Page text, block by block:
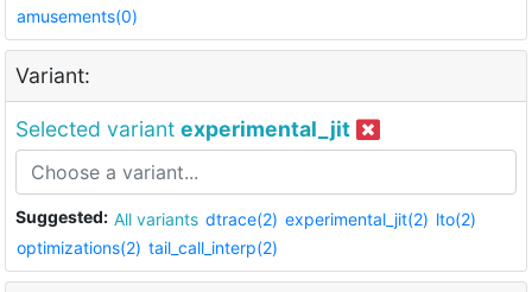
amusements(0)
Variant:
Selected variant experimental_jit
Suggested: All variants dtrace(2) experimental_jit(2) lto(2)
optimizations(2) tail_call_interp(2)